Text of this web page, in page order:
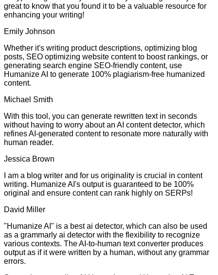
great to know that you found it to be a valuable resource for
enhancing your writing!
Emily Johnson
Whether it's writing product descriptions, optimizing blog
posts, SEO optimizing website content to boost rankings, or
generating search engine SEO-friendly content, use
Humanize AI to generate 100% plagiarism-free humanized
content.
Michael Smith
With this tool, you can generate rewritten text in seconds
without having to worry about an AI content detector, which
refines AI-generated content to resonate more naturally with
human reader.
Jessica Brown
I am a blog writer and for us originality is crucial in content
writing. Humanize AI's output is guaranteed to be 100%
original and ensure content can rank highly on SERPs!
David Miller
"Humanize AI" is a best ai detector, which can also be used
as a grammarly ai detector with the flexibility to recognize
various contexts. The AI-to-human text converter produces
output as if it were written by a human, without any grammar
errors.